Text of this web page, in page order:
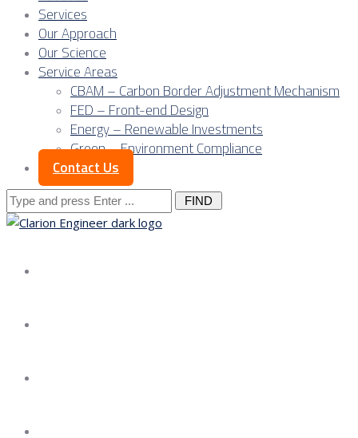
Services
Our Approach
Our Science
Service Areas
CBAM – Carbon Border Adjustment Mechanism
FED – Front-end Design
Energy – Renewable Investments
Green – Environment Compliance
Contact Us
Search
for: